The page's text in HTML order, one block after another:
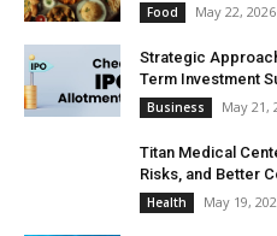
Food May 22, 2026
Strategic
Term Investment
Business May 21,
Titan Medical
Risks, and Better
Health May 19,